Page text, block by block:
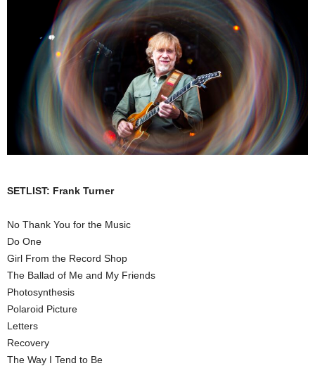
SETLIST: Frank Turner
No Thank You for the Music
Do One
Girl From the Record Shop
The Ballad of Me and My Friends
Photosynthesis
Polaroid Picture
Letters
Recovery
The Way I Tend to Be